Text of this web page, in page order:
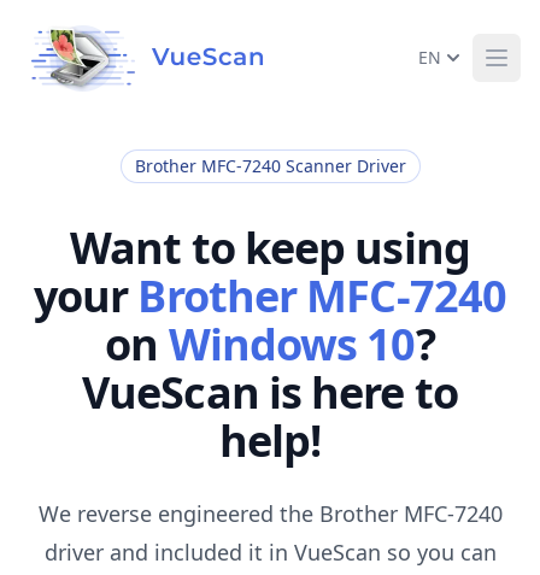
EN
Brother MFC-7240 Scanner Driver
Want to keep using
your Brother MFC-7240
on Windows 10?
VueScan is here to
help!
We reverse engineered the Brother MFC-7240
driver and included it in VueScan so you can